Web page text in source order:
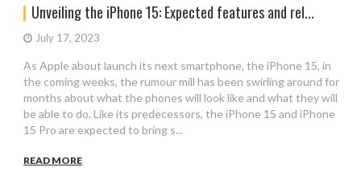
Unveiling the iPhone 15: Expected features and rel...
July 17, 2023
As Apple about launch its next smartphone, the iPhone 15, in
the coming weeks, the rumour mill has been swirling around for
months about what the phones will look like and what they will
be able to do. Like its predecessors, the iPhone 15 and iPhone
15 Pro are expected to bring s...
READ MORE